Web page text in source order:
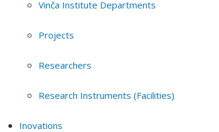
Vinča Institute Departments
Projects
Researchers
Research Instruments (Facilities)
Inovations